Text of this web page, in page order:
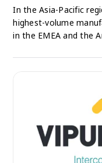
In the Asia-Pacific
highest-volume
in the EMEA and the